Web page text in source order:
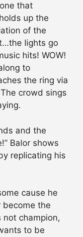
that
up the
of the
lights go
hits! WOW!
to
the ring via
crowd sings
and the
Balor shows
replicating his
cause he
become the
not champion,
to be